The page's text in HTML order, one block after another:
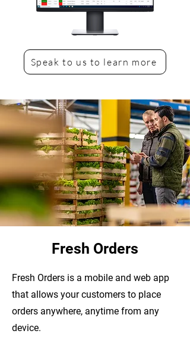
Speak to us to learn more
Fresh Orders
Fresh Orders is a mobile and web app
that allows your customers to place
orders anywhere, anytime from any
device.